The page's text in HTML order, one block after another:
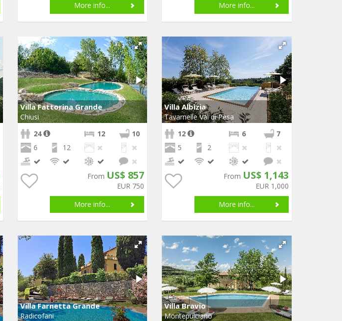
More info...
More info...
Villa Fattorina Grande
Chiusi
24
12
10
6
12
From US$ 857
EUR 750
More info...
Villa Albizia
Tavarnelle Val di Pesa
12
6
7
5
2
From US$ 1,143
EUR 1,000
More info...
Villa Farnetta Grande
Radicofani
Villa Bravio
Montepulciano